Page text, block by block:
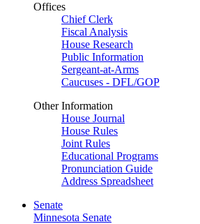
Offices
Chief Clerk
Fiscal Analysis
House Research
Public Information
Sergeant-at-Arms
Caucuses - DFL/GOP
Other Information
House Journal
House Rules
Joint Rules
Educational Programs
Pronunciation Guide
Address Spreadsheet
Senate
Minnesota Senate